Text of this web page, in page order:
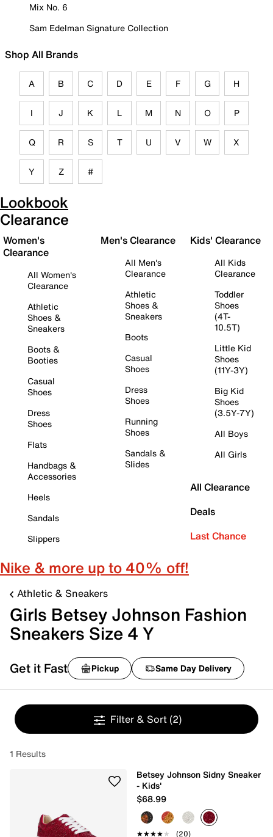
Mix No. 6
Sam Edelman Signature Collection
Shop All Brands
A B C D E F G H
I J K L M N O P
Q R S T U V W X
Y Z #
Lookbook
Clearance
Women's
Clearance
All Women's
Clearance
Athletic
Shoes &
Sneakers
Boots &
Booties
Casual
Shoes
Dress
Shoes
Flats
Handbags &
Accessories
Heels
Sandals
Slippers
Men's Clearance
All Men's
Clearance
Athletic
Shoes &
Sneakers
Boots
Casual
Shoes
Dress
Shoes
Running
Shoes
Sandals &
Slides
Kids' Clearance
All Kids
Clearance
Toddler
Shoes
(4T-
10.5T)
Little Kid
Shoes
(11Y-3Y)
Big Kid
Shoes
(3.5Y-7Y)
All Boys
All Girls
All Clearance
Deals
Last Chance
Nike & more up to 40% off!
Athletic & Sneakers
Girls Betsey Johnson Fashion
Sneakers Size 4 Y
Get it Fast Pickup Same Day Delivery
Filter & Sort (2)
1 Results
Betsey Johnson Sidny Sneaker
- Kids'
$68.99
★★★★★
★★★★★ (20)